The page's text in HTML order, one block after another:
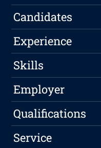
Candidates
Experience
Skills
Employer
Qualifications
Service